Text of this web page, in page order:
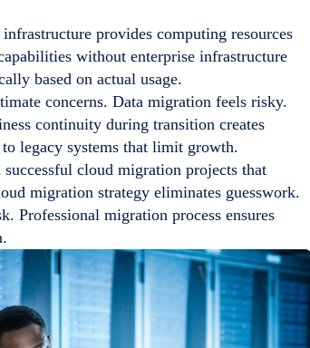
provides computing resources
without enterprise infrastructure
based on actual usage.
concerns. Data migration feels risky.
continuity during transition creates
legacy systems that limit growth.
cloud migration projects that
migration strategy eliminates guesswork.
Professional migration process ensures